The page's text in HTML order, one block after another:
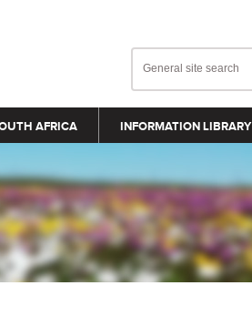
AFRICA INFORMATION LIBRARY